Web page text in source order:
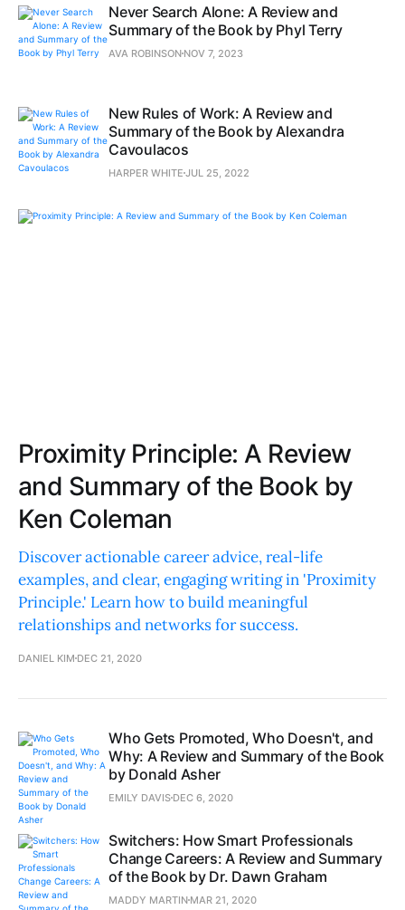
Never Search Alone: A Review and
Summary of the Book by Phyl Terry
AVA ROBINSON NOV 7, 2023
New Rules of Work: A Review and
Summary of the Book by Alexandra
Cavoulacos
HARPER WHITE JUL 25, 2022
Proximity Principle: A Review
and Summary of the Book by
Ken Coleman
Discover actionable career advice, real-life
examples, and clear, engaging writing in 'Proximity
Principle.' Learn how to build meaningful
relationships and networks for success.
DANIEL KIM DEC 21, 2020
Who Gets Promoted, Who Doesn't, and
Why: A Review and Summary of the Book
by Donald Asher
EMILY DAVIS DEC 6, 2020
Switchers: How Smart Professionals
Change Careers: A Review and Summary
of the Book by Dr. Dawn Graham
MADDY MARTIN MAR 21, 2020